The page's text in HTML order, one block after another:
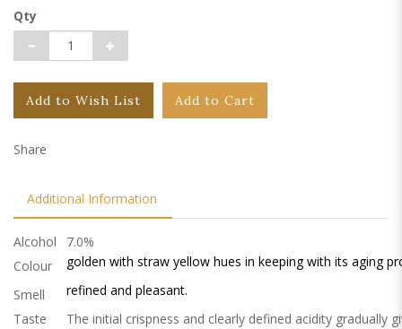
Qty
Add to Wish List Add to Cart
Share
Additional Information
Alcohol
7.0%
Colour
golden with straw yellow hues in keeping with its aging
Smell
refined and pleasant.
Taste
The initial crispness and clearly defined acidity gradually